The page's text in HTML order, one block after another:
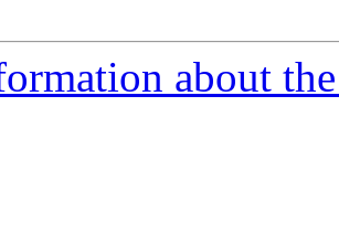
about